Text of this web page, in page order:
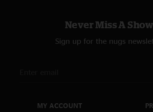
Never Miss A Show
Sign up for the nugs
MY ACCOUNT